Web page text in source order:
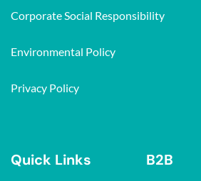
Corporate Social Responsibility
Environmental Policy
Privacy Policy
Quick Links B2B